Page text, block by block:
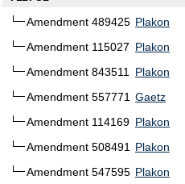
Amendment 489425 Plakon
Amendment 115027 Plakon
Amendment 843511
Plakon
Amendment 557771 Gaetz
Amendment 114169 Plakon
Amendment 508491
Plakon
Amendment 547595 Plakon